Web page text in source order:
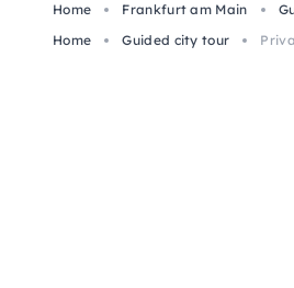
Home Frankfurt am Main
Home
Guided city tour